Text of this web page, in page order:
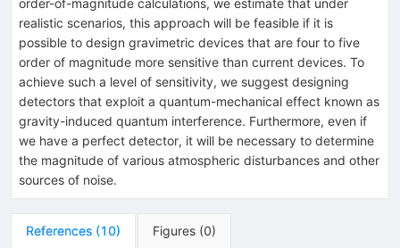
realistic scenarios, this approach will be feasible if it is
possible to design gravimetric devices that are four to five
order of magnitude more sensitive than current devices. To
achieve such a level of sensitivity, we suggest designing
detectors that exploit a quantum-mechanical effect known as
gravity-induced quantum interference. Furthermore, even if
we have a perfect detector, it will be necessary to determine
the magnitude of various atmospheric disturbances and other
sources of noise.
References (10) Figures (0)